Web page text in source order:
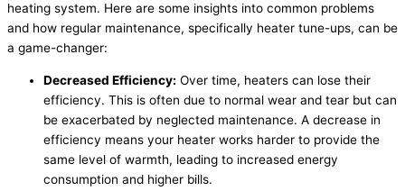
heating system. Here are some insights into common problems
and how regular maintenance, specifically heater tune-ups, can be
a game-changer:
Decreased Efficiency: Over time, heaters can lose their
efficiency. This is often due to normal wear and tear but can
be exacerbated by neglected maintenance. A decrease in
efficiency means your heater works harder to provide the
same level of warmth, leading to increased energy
consumption and higher bills.